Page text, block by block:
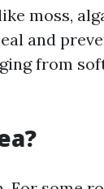
moss,
and
from